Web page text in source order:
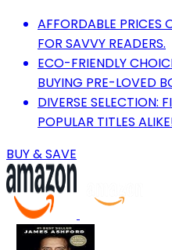
AFFORDABLE PRICES
FOR SAVVY READERS.
ECO-FRIENDLY
BUYING PRE-LOVED
DIVERSE SELECTION:
POPULAR TITLES
BUY & SAVE